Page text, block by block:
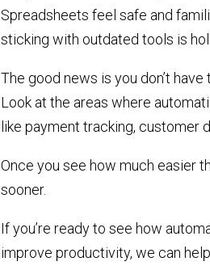
Spreadsheets feel safe and
sticking with outdated tools is
The good news is you don’t
Look at the areas where
like payment tracking, customer
Once you see how much easier
sooner.
If you’re ready to see how
improve productivity, we can